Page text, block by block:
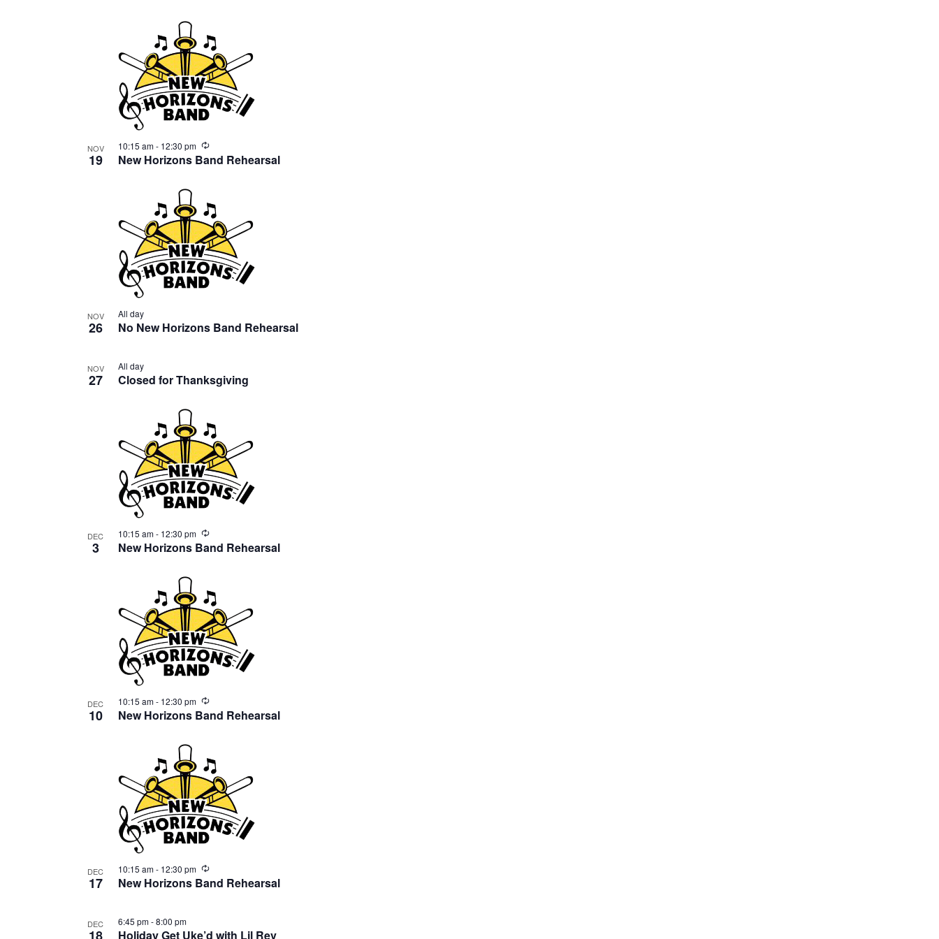
Photo
View
NOV
19 New Horizons Band Rehearsal
10:15 am- 12:30 pm Recurring
NOV
26 No New Horizons Band Rehearsal
All day
NOV
27 Closed for Thanksgiving
All day
DEC
3 New Horizons Band Rehearsal
10:15 am- 12:30 pm Recurring
DEC
10 New Horizons Band Rehearsal
10:15 am- 12:30 pm Recurring
DEC
17 New Horizons Band Rehearsal
10:15 am- 12:30 pm Recurring
DEC
Holiday Get Uke’d with Lil Rev
6:45 pm-8:00 pm